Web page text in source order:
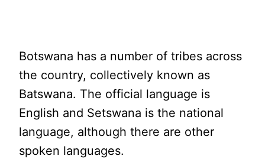
Botswana has a number of tribes across
the country, collectively known as
Batswana. The official language is
English and Setswana is the national
language, although there are other
spoken languages.